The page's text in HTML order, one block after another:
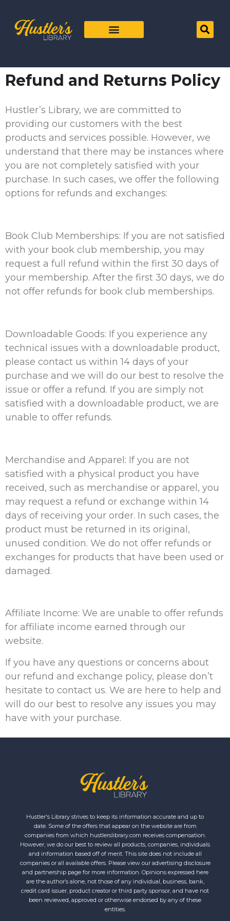
Refund and Returns Policy
Hustler’s Library, we are committed to
providing our customers with the best
products and services possible. However, we
understand that there may be instances where
you are not completely satisfied with your
purchase. In such cases, we offer the following
options for refunds and exchanges:
Book Club Memberships: If you are not satisfied
with your book club membership, you may
request a full refund within the first 30 days of
your membership. After the first 30 days, we do
not offer refunds for book club memberships.
Downloadable Goods: If you experience any
technical issues with a downloadable product,
please contact us within 14 days of your
purchase and we will do our best to resolve the
issue or offer a refund. If you are simply not
satisfied with a downloadable product, we are
unable to offer refunds.
Merchandise and Apparel: If you are not
satisfied with a physical product you have
received, such as merchandise or apparel, you
may request a refund or exchange within 14
days of receiving your order. In such cases, the
product must be returned in its original,
unused condition. We do not offer refunds or
exchanges for products that have been used or
damaged.
Affiliate Income: We are unable to offer refunds
for affiliate income earned through our
website.
If you have any questions or concerns about
our refund and exchange policy, please don’t
hesitate to contact us. We are here to help and
will do our best to resolve any issues you may
have with your purchase.
Hustler's Library strives to keep its information accurate and up to
date. Some of the offers that appear on the website are from
companies from which hustlerslibrary.com receives compensation.
However, we do our best to review all products, companies, individuals
and information based off of merit. This site does not include all
companies or all available offers. Please view our advertising disclosure
and partnership page for more information. Opinions expressed here
are the author’s alone, not those of any individual, business, bank,
credit card issuer, product creator or third party sponsor, and have not
been reviewed, approved or otherwise endorsed by any of these
entities.